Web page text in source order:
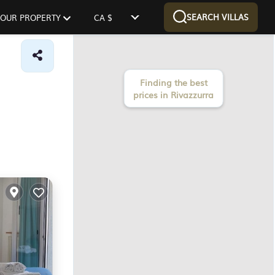
PROPERTY CA $ SEARCH VILLAS
Finding the best
prices in Rivazzurra